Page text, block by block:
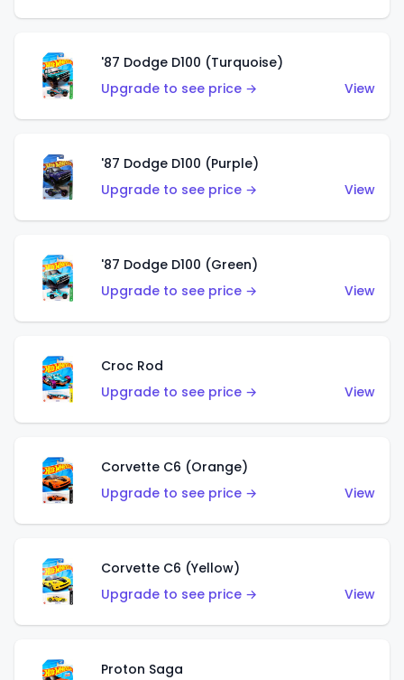
'87 Dodge D100 (Turquoise)
Upgrade to see price →
View
'87 Dodge D100 (Purple)
Upgrade to see price →
View
'87 Dodge D100 (Green)
Upgrade to see price →
View
Croc Rod
Upgrade to see price →
View
Corvette C6 (Orange)
Upgrade to see price →
View
Corvette C6 (Yellow)
Upgrade to see price →
View
Proton Saga